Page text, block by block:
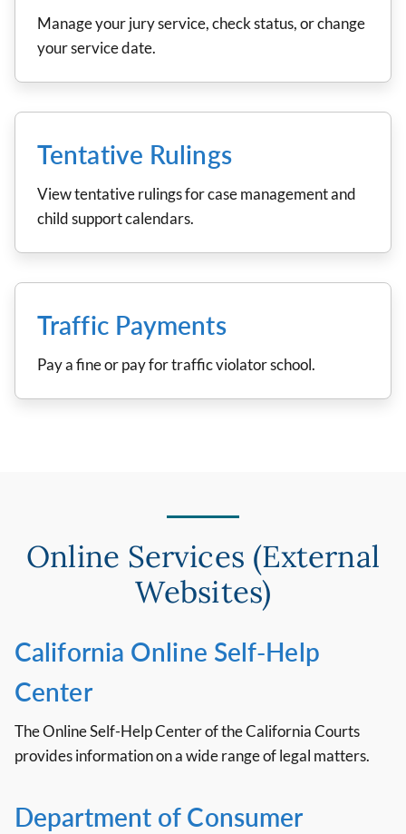
Manage your jury service, check status, or change
your service date.
Tentative Rulings
View tentative rulings for case management and
child support calendars.
Traffic Payments
Pay a fine or pay for traffic violator school.
Online Services (External
Websites)
California Online Self-Help
Center
The Online Self-Help Center of the California Courts
provides information on a wide range of legal matters.
Department of Consumer